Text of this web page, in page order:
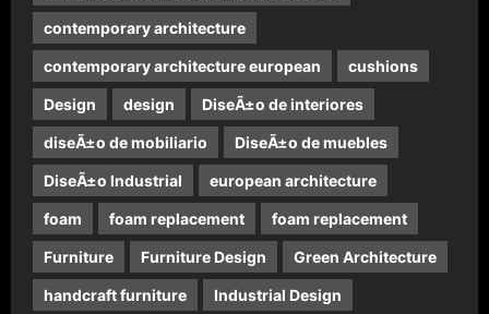
contemporary architecture
contemporary architecture european cushions
Design design DiseÃ±o de interiores
diseÃ±o de mobiliario DiseÃ±o de muebles
DiseÃ±o Industrial european architecture
foam foam replacement foam replacement
Furniture Furniture Design Green Architecture
handcraft furniture Industrial Design